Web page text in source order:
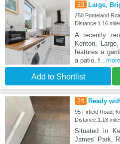
23 Large,
250 Ponteland
Distance:1.16
A recently
Kenton,
features a
a patio, f...more
Add to Shortlist
24 Ready
95 Firfield Road,
Distance:1.18
Situated in
James' Park,